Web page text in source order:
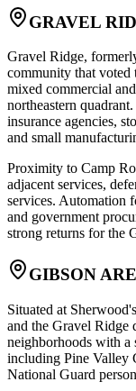
GRAVEL
Gravel Ridge,
community that voted
mixed commercial
northeastern
insurance agencies,
and small
Proximity to Camp
adjacent services,
services. Automation
and government
strong returns for the
GIBSON
Situated at
and the Gravel Ridge
neighborhoods with a
including Pine Valley
National Guard